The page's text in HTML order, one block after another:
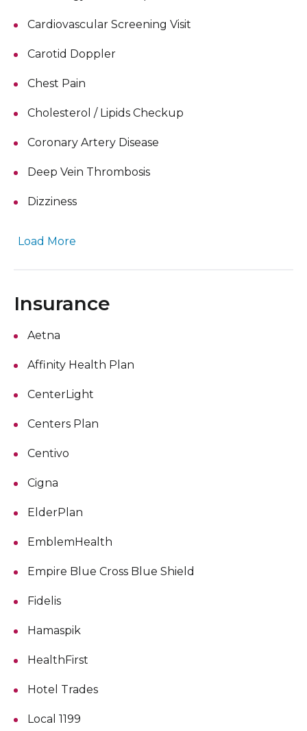
Cardiovascular Screening Visit
Carotid Doppler
Chest Pain
Cholesterol / Lipids Checkup
Coronary Artery Disease
Deep Vein Thrombosis
Dizziness
Load More
Insurance
Aetna
Affinity Health Plan
CenterLight
Centers Plan
Centivo
Cigna
ElderPlan
EmblemHealth
Empire Blue Cross Blue Shield
Fidelis
Hamaspik
HealthFirst
Hotel Trades
Local 1199